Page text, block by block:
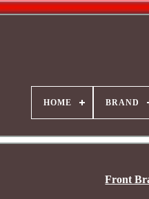
HOME BRAND
Front